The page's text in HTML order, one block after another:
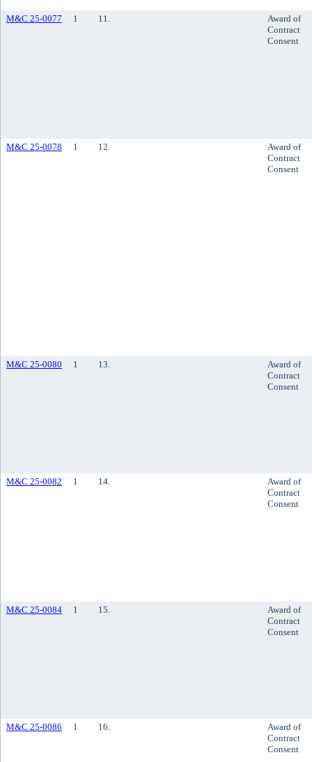
M&C 25-0077 1 11.
Award of
Contract
Consent
M&C 25-0078 1 12.
Award of
Contract
Consent
M&C 25-0080 1 13.
Award of
Contract
Consent
M&C 25-0082 1 14.
Award of
Contract
Consent
M&C 25-0084 1 15.
Award of
Contract
Consent
M&C 25-0086 1 16.
Award of
Contract
Consent